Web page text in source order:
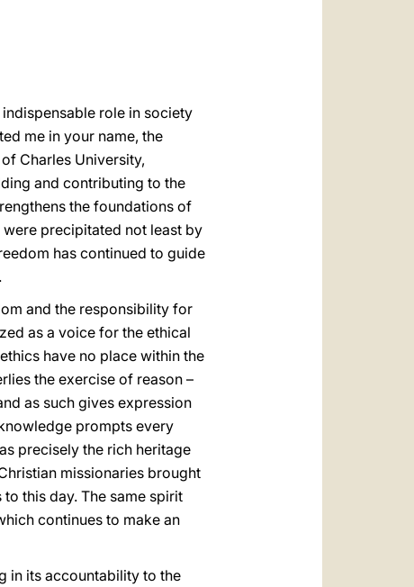
role in society
me in your name, the
Charles University,
and contributing to the
the foundations of
precipitated not least by
has continued to guide
and the responsibility for
as a voice for the ethical
have no place within the
the exercise of reason –
as such gives expression
prompts every
precisely the rich heritage
missionaries brought
this day. The same spirit
continues to make an
in its accountability to the